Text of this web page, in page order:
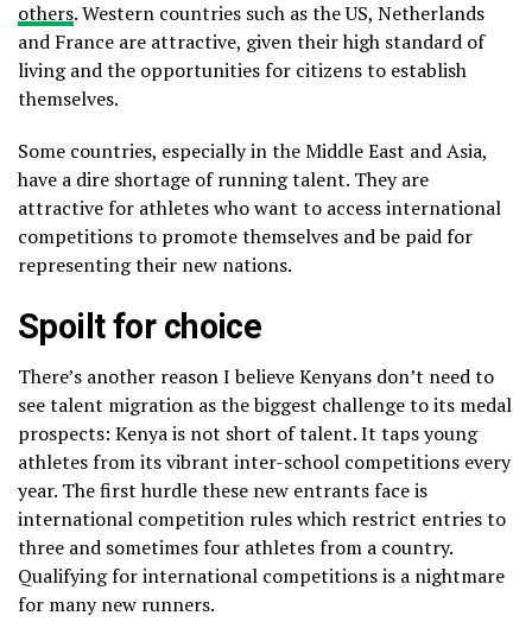
others. Western countries such as the US, Netherlands
and France are attractive, given their high standard of
living and the opportunities for citizens to establish
themselves.
Some countries, especially in the Middle East and Asia,
have a dire shortage of running talent. They are
attractive for athletes who want to access international
competitions to promote themselves and be paid for
representing their new nations.
Spoilt for choice
There’s another reason I believe Kenyans don’t need to
see talent migration as the biggest challenge to its medal
prospects: Kenya is not short of talent. It taps young
athletes from its vibrant inter-school competitions every
year. The first hurdle these new entrants face is
international competition rules which restrict entries to
three and sometimes four athletes from a country.
Qualifying for international competitions is a nightmare
for many new runners.